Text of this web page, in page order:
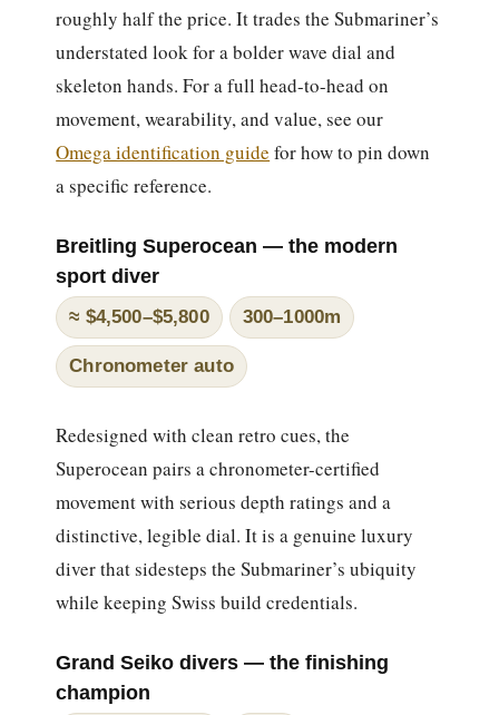
roughly half the price. It trades the Submariner’s
understated look for a bolder wave dial and
skeleton hands. For a full head-to-head on
movement, wearability, and value, see our
Omega identification guide for how to pin down
a specific reference.
Breitling Superocean — the modern
sport diver
≈ $4,500–$5,800 300–1000m
Chronometer auto
Redesigned with clean retro cues, the
Superocean pairs a chronometer-certified
movement with serious depth ratings and a
distinctive, legible dial. It is a genuine luxury
diver that sidesteps the Submariner’s ubiquity
while keeping Swiss build credentials.
Grand Seiko divers — the finishing
champion